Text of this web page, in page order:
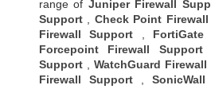
range of Juniper Firewall
Support , Check Point
Firewall Support ,
Forcepoint Firewall Support
Support , WatchGuard
Firewall Support,